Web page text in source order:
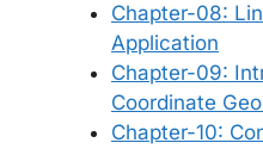
Chapter-08:
Application
Chapter-09:
Coordinate
Chapter-10: